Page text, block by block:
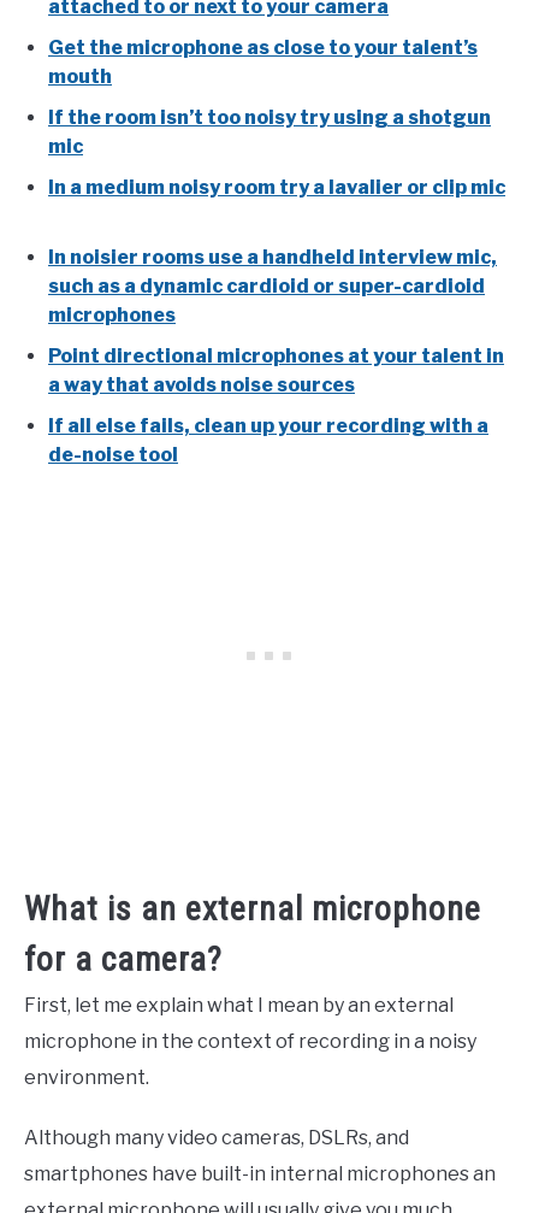
attached to or next to your camera
Get the microphone as close to your talent’s
mouth
If the room isn’t too noisy try using a shotgun
mic
In a medium noisy room try a lavalier or clip mic
In noisier rooms use a handheld interview mic,
such as a dynamic cardioid or super-cardioid
microphones
Point directional microphones at your talent in
a way that avoids noise sources
If all else fails, clean up your recording with a
de-noise tool
What is an external microphone
for a camera?
First, let me explain what I mean by an external
microphone in the context of recording in a noisy
environment.
Although many video cameras, DSLRs, and
smartphones have built-in internal microphones an